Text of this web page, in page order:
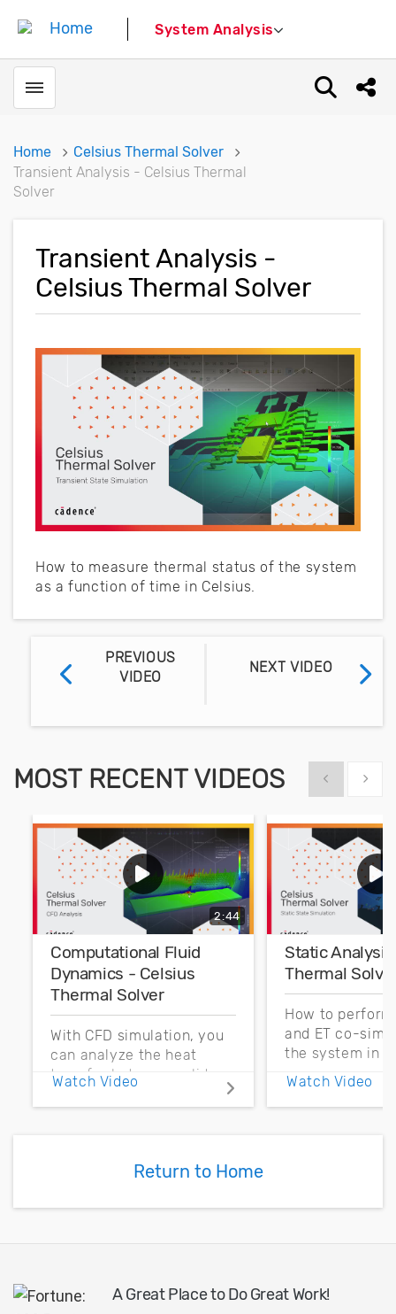
System Analysis
Toggle menubar Open
Home
Celsius Thermal Solver
Transient Analysis - Celsius Thermal
Solver
Transient Analysis -
Celsius Thermal Solver
How to measure thermal status of the system
as a function of time in Celsius.
PREVIOUS
VIDEO
NEXT VIDEO
MOST RECENT VIDEOS Show previous
Show
2:44
Computational Fluid
Dynamics - Celsius
Thermal Solver
With CFD simulation, you
can analyze the heat
transfer between solids
Watch Video
Static
Thermal
How to
and ET co-
the system in
Watch Video
Return to Home
A Great Place to Do Great Work!